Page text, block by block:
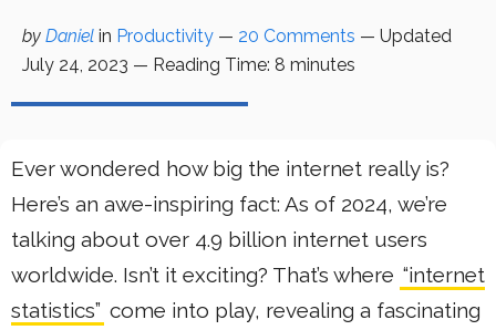
by Daniel in Productivity — 20 Comments — Updated
July 24, 2023 — Reading Time: 8 minutes
Ever wondered how big the internet really is?
Here’s an awe-inspiring fact: As of 2024, we’re
talking about over 4.9 billion internet users
worldwide. Isn’t it exciting? That’s where “internet
statistics” come into play, revealing a fascinating